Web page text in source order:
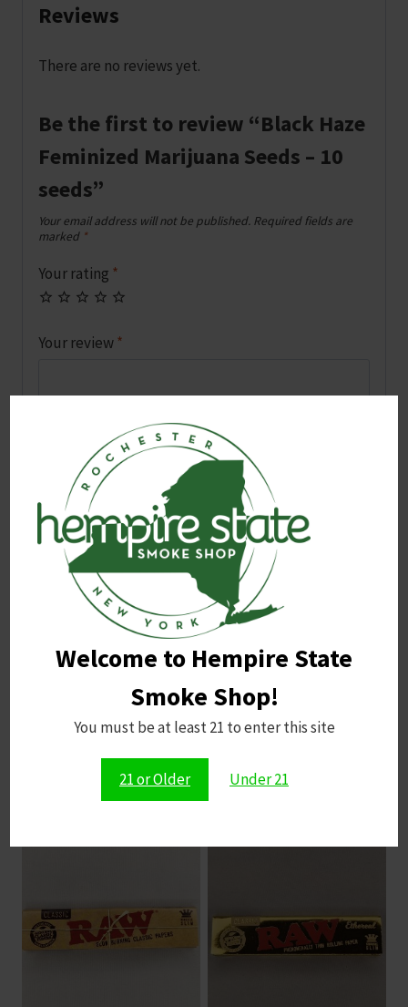
Welcome to Hempire State
Smoke Shop!
You must be at least 21 to enter this site
21 or Older Under 21
Reviews
There are no reviews yet.
Be the first to review “Black Haze
Feminized Marijuana Seeds – 10
seeds”
Your email address will not be published. Required fields are
marked *
Your rating *
Your review*
*
Email*
Save my name, email, and website in this browser for
the next time I comment.
Related products